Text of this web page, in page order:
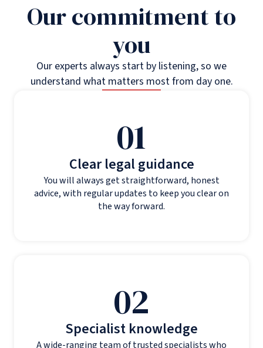
Our commitment to
you
Our experts always start by listening, so we
understand what matters most from day one.
01
Clear legal guidance
You will always get straightforward, honest
advice, with regular updates to keep you clear on
the way forward.
02
Specialist knowledge
A wide-ranging team of trusted specialists who